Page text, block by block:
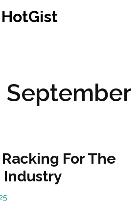
HotGist
September
For The
Industry